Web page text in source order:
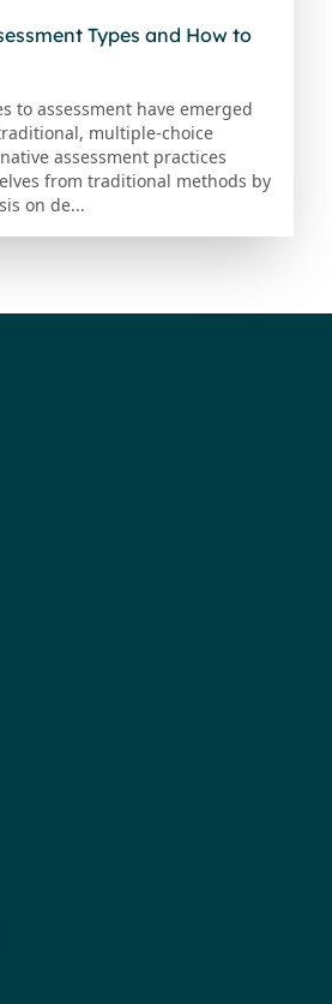
Types and How to
to assessment have emerged
multiple-choice
assessment practices
from traditional methods by
on de...